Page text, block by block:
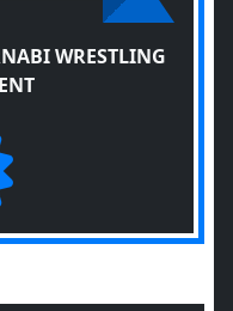
WRESTLING